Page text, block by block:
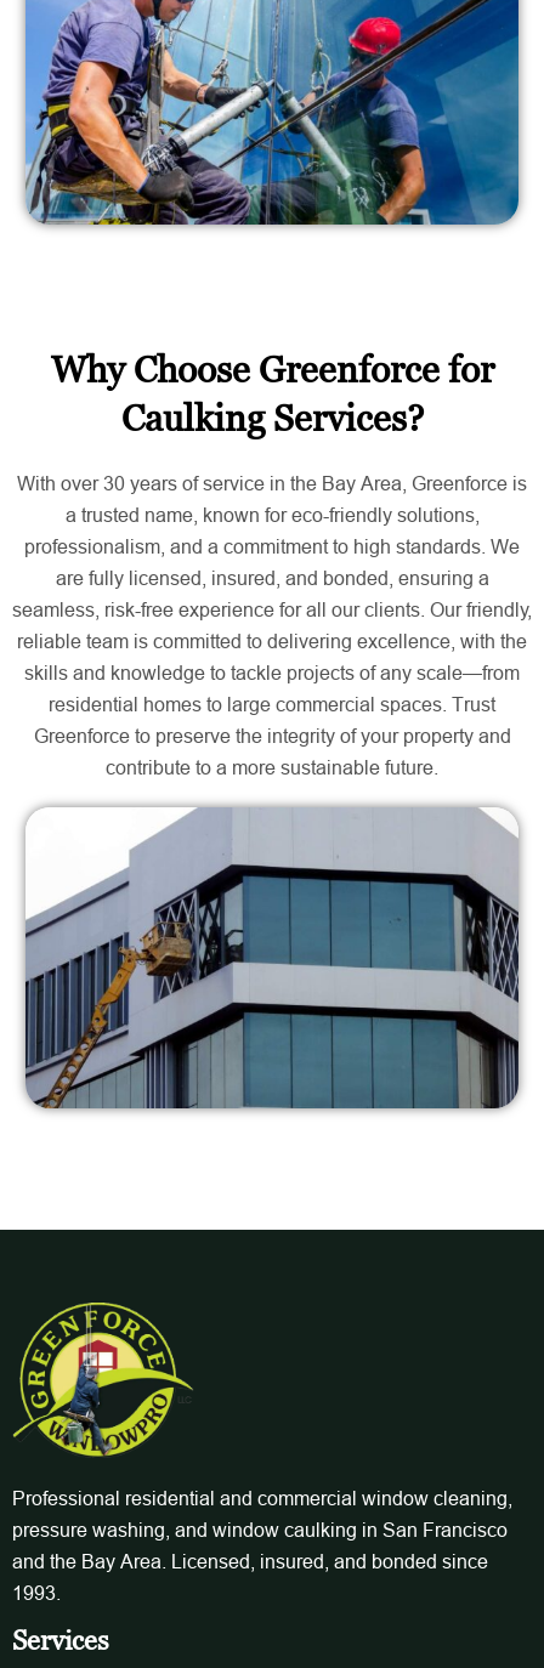
Why Choose Greenforce for
Caulking Services?
With over 30 years of service in the Bay Area, Greenforce is
a trusted name, known for eco-friendly solutions,
professionalism, and a commitment to high standards. We
are fully licensed, insured, and bonded, ensuring a
seamless, risk-free experience for all our clients. Our friendly,
reliable team is committed to delivering excellence, with the
skills and knowledge to tackle projects of any scale—from
residential homes to large commercial spaces. Trust
Greenforce to preserve the integrity of your property and
contribute to a more sustainable future.
Professional residential and commercial window cleaning,
pressure washing, and window caulking in San Francisco
and the Bay Area. Licensed, insured, and bonded since
1993.
Services